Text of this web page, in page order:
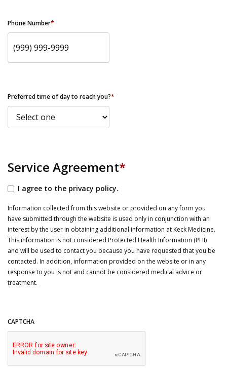
Phone Number*
Preferred time of day to reach you?*
Service Agreement*
I agree to the privacy policy.
Information collected from this website or provided on any form you
have submitted through the website is used only in conjunction with an
interest by the user in obtaining additional information at Keck Medicine.
This information is not considered Protected Health Information (PHI)
and will be used to contact you because you have requested that you be
contacted. In addition, information provided on the website or in any
response to you is not and cannot be considered medical advice or
treatment.
CAPTCHA